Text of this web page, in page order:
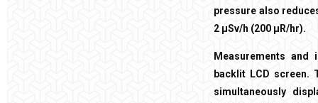
pressure also
2 µSv/h (200 µR/hr).
Measurements
backlit LCD screen.
simultaneously